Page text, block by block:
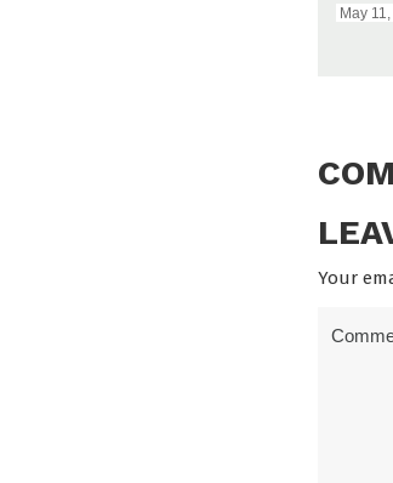
May
Your